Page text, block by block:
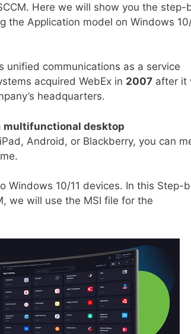
Here we will show you the step-
the Application model on Windows
unified communications as a service
acquired WebEx in 2007 after it
headquarters.
multifunctional desktop
Android, or Blackberry, you can
Windows 10/11 devices. In this Step-
we will use the MSI file for the